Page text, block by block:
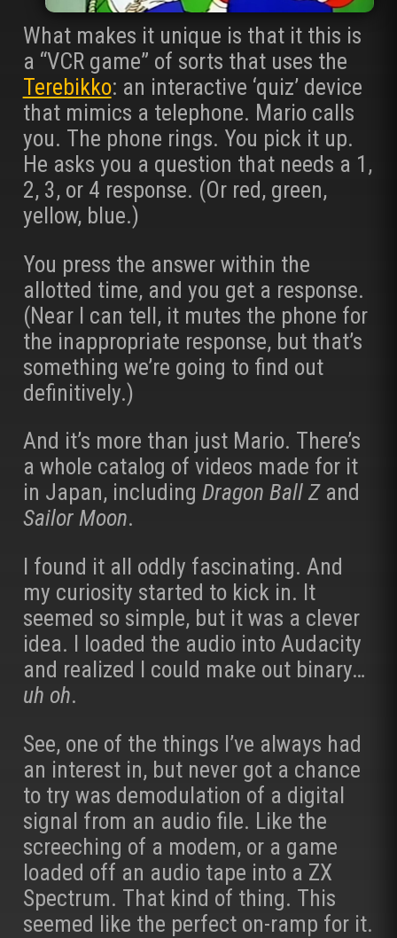
What makes it unique is that it this is
a “VCR game” of sorts that uses the
Terebikko: an interactive ‘quiz’ device
that mimics a telephone. Mario calls
you. The phone rings. You pick it up.
He asks you a question that needs a 1,
2, 3, or 4 response. (Or red, green,
yellow, blue.)
You press the answer within the
allotted time, and you get a response.
(Near I can tell, it mutes the phone for
the inappropriate response, but that’s
something we’re going to find out
definitively.)
And it’s more than just Mario. There’s
a whole catalog of videos made for it
in Japan, including Dragon Ball Zand
Sailor Moon.
I found it all oddly fascinating. And
my curiosity started to kick in. It
seemed so simple, but it was a clever
idea. I loaded the audio into Audacity
and realized I could make out binary…
uh oh.
See, one of the things I’ve always had
an interest in, but never got a chance
to try was demodulation of a digital
signal from an audio file. Like the
screeching of a modem, or a game
loaded off an audio tape into a ZX
Spectrum. That kind of thing. This
seemed like the perfect on-ramp for it.